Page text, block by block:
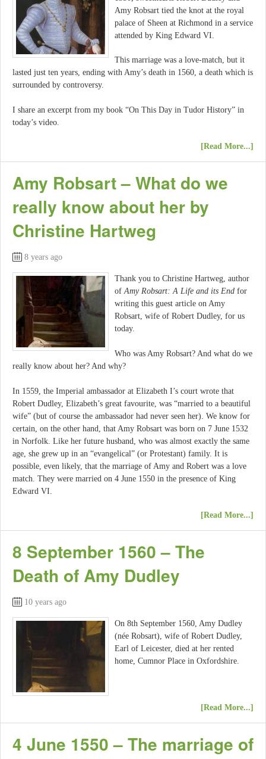
Amy Robsart tied the knot at the royal
palace of Sheen at Richmond in a service
attended by King Edward VI.
This marriage was a love-match, but it
lasted just ten years, ending with Amy’s death in 1560, a death which is
surrounded by controversy.
I share an excerpt from my book “On This Day in Tudor History” in
today’s video.
[Read More...]
Amy Robsart – What do we
really know about her by
Christine Hartweg
8 years ago
Thank you to Christine Hartweg, author
ofAmy Robsart: A Life and its End for
writing this guest article on Amy
Robsart, wife of Robert Dudley, for us
today.
Who was Amy Robsart? And what do we
really know about her? And why?
In 1559, the Imperial ambassador at Elizabeth I’s court wrote that
Robert Dudley, Elizabeth’s great favourite, was “married to a beautiful
wife” (but of course the ambassador had never seen her). We know for
certain, on the other hand, that Amy Robsart was born on 7 June 1532
in Norfolk. Like her future husband, who was almost exactly the same
age, she grew up in an “evangelical” (or Protestant) family. It is
possible, even likely, that the marriage of Amy and Robert was a love
match. They were married on 4 June 1550 in the presence of King
Edward VI.
[Read More...]
8 September 1560 – The
Death of Amy Dudley
10 years ago
On 8th September 1560, Amy Dudley
(née Robsart), wife of Robert Dudley,
Earl of Leicester, died at her rented
home, Cumnor Place in Oxfordshire.
[Read More...]
4 June 1550 – The marriage of